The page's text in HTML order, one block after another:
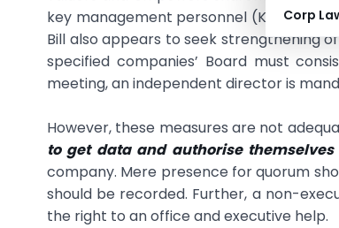
Corp
key management personnel (KMP) and
Bill also appears to seek strengthening
specified companies’ Board must
meeting, an independent director is
However, these measures are not
to get data and authorise themselves
company. Mere presence for quorum
should be recorded. Further, a non-
the right to an office and executive help.